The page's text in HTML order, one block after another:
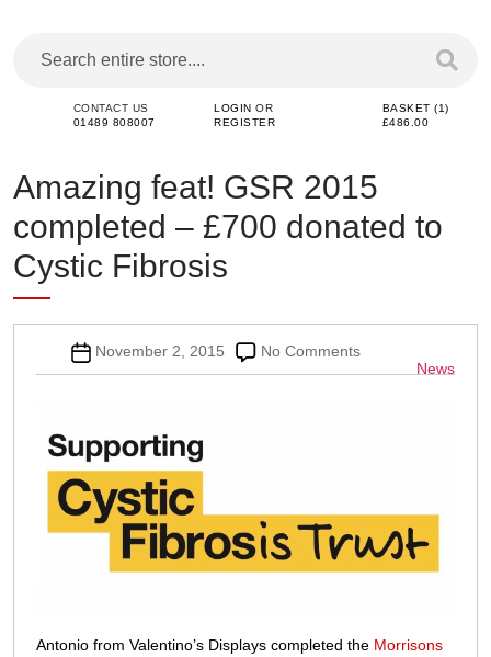
CONTACT US
01489 808007
LOGIN OR
REGISTER
BASKET (1)
£486.00
Amazing feat! GSR 2015
completed – £700 donated to
Cystic Fibrosis
News
Post
date
November 2, 2015 No Commentson
Amazing
£700
donated
to
Antonio from Valentino’s Displays completed the Morrisons